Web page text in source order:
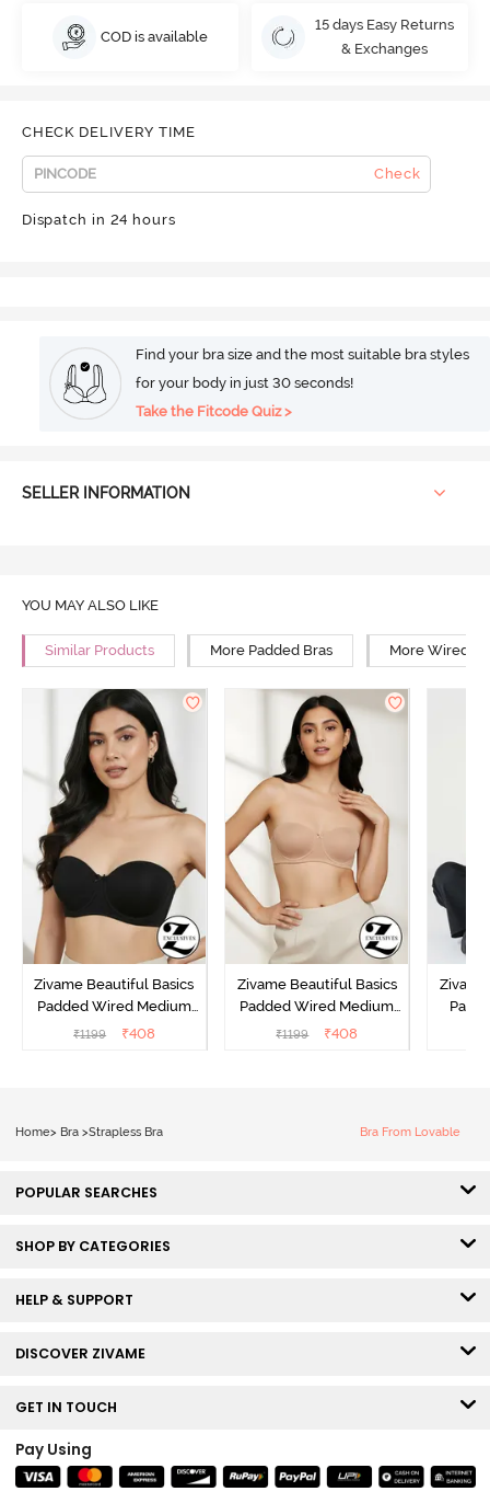
COD is available
15 days Easy Returns
& Exchanges
CHECK DELIVERY TIME
Check
Dispatch in 24 hours
Find your bra size and the most suitable bra styles
for your body in just 30 seconds!
Take the Fitcode Quiz >
SELLER INFORMATION
YOU MAY ALSO LIKE
Similar Products More Padded Bras More Wired
Zivame Beautiful Basics
Padded Wired Medium
Coverage Strapless Bra -
₹1199 ₹408
Zivame Beautiful Basics
Padded Wired Medium
Coverage Strapless Bra -
₹1199 ₹408
Home> Bra >Strapless Bra Bra From Lovable
POPULAR SEARCHES
SHOP BY CATEGORIES
HELP & SUPPORT
DISCOVER ZIVAME
GET IN TOUCH
Pay Using